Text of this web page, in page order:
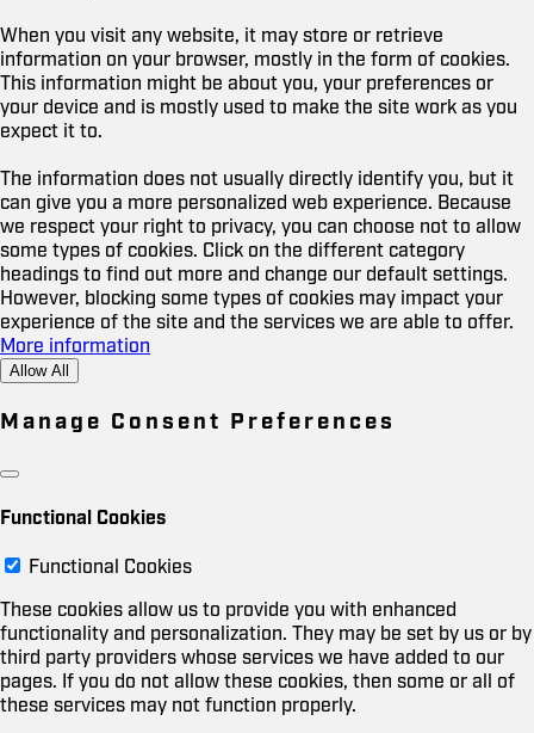
When you visit any website, it may store or retrieve
information on your browser, mostly in the form of cookies.
This information might be about you, your preferences or
your device and is mostly used to make the site work as you
expect it to.
The information does not usually directly identify you, but it
can give you a more personalized web experience. Because
we respect your right to privacy, you can choose not to allow
some types of cookies. Click on the different category
headings to find out more and change our default settings.
However, blocking some types of cookies may impact your
experience of the site and the services we are able to offer.
More information
Allow All
Manage Consent Preferences
Functional Cookies
Functional Cookies
These cookies allow us to provide you with enhanced
functionality and personalization. They may be set by us or by
third party providers whose services we have added to our
pages. If you do not allow these cookies, then some or all of
these services may not function properly.